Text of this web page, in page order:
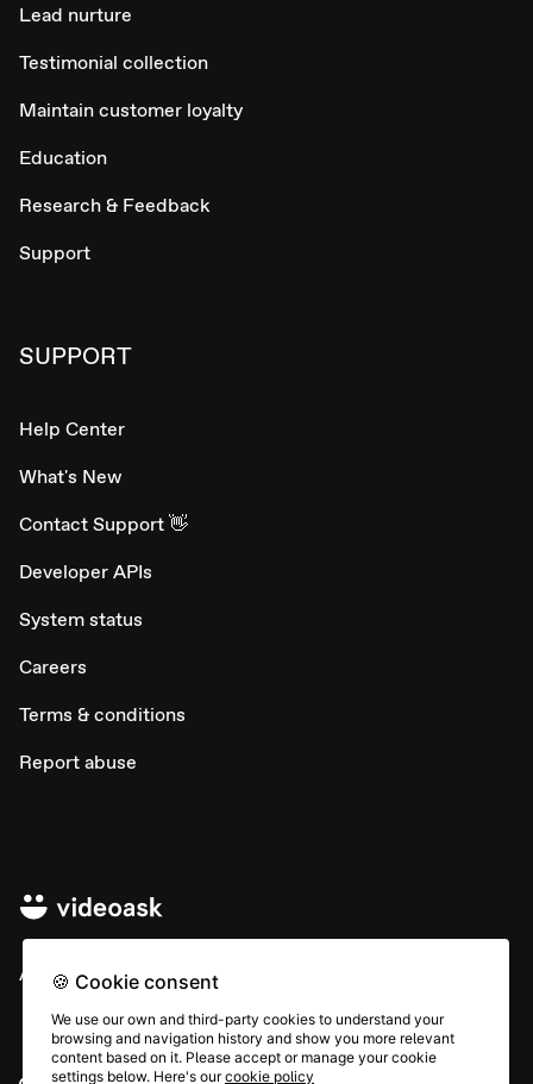
Lead nurture
Testimonial collection
Maintain customer loyalty
Education
Research & Feedback
Support
SUPPORT
Help Center
What's New
Contact Support 👋
Developer APIs
System status
Careers
Terms & conditions
Report abuse
All rights © Typeform
🍪 Cookie consent
We use our own and third-party cookies to understand your
browsing and navigation history and show you more relevant
content based on it. Please accept or manage your cookie
settings below. Here's ourcookie policy